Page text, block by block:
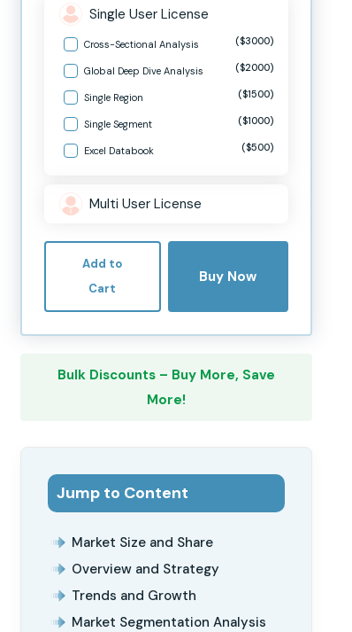
Single User License
Cross-Sectional Analysis ($3000)
Global Deep Dive Analysis ($2000)
Single Region ($1500)
Single Segment ($1000)
Excel Databook ($500)
Multi User License
Add to
Cart
Buy Now
Bulk Discounts – Buy More, Save
More!
Jump to Content
Market Size and Share
Overview and Strategy
Trends and Growth
Market Segmentation Analysis